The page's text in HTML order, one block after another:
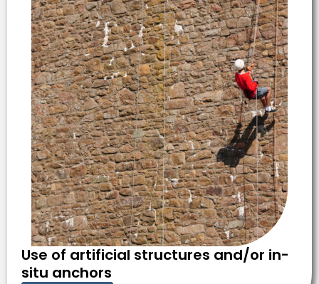
Use of artificial structures and/or in-
situ anchors